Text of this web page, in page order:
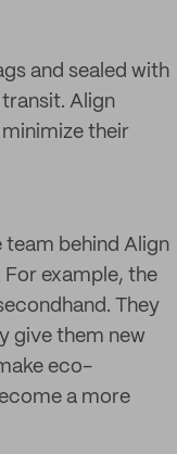
and sealed with
Align
their
team behind Align
example, the
They
give them new
eco-
a more